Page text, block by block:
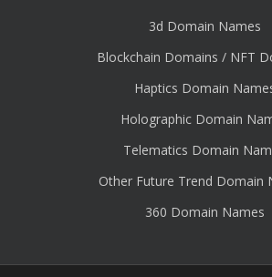
3d Domain Names
Blockchain Domains / NFT
Haptics Domain
Holographic Domain
Telematics Domain
Other Future Trend Domain
360 Domain Names